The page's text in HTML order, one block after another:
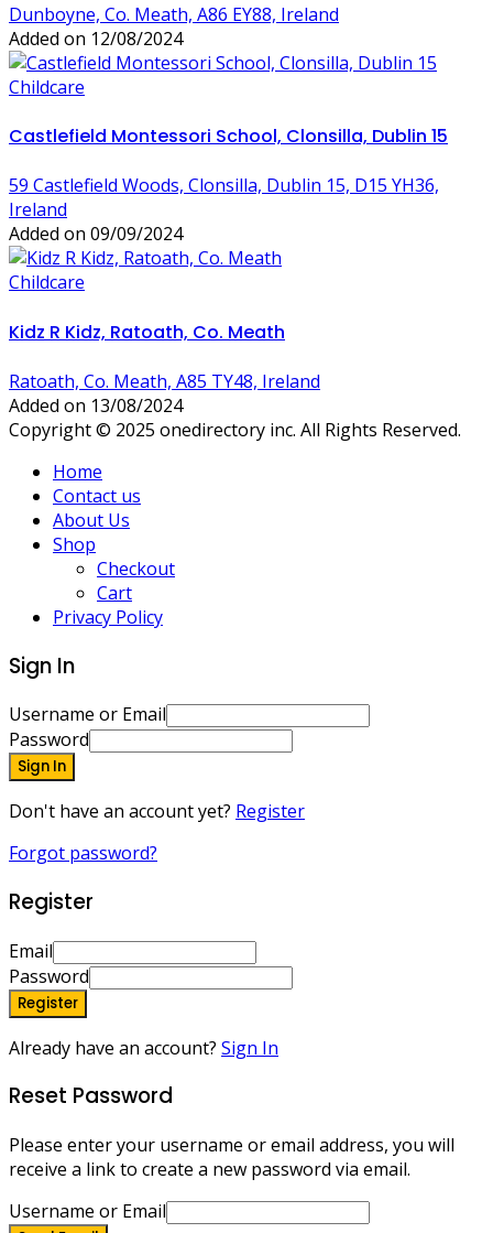
Dunboyne, Co. Meath, A86 EY88, Ireland
Added on 12/08/2024
Childcare
Castlefield Montessori School, Clonsilla, Dublin 15
59 Castlefield Woods, Clonsilla, Dublin 15, D15 YH36,
Ireland
Added on 09/09/2024
Childcare
Kidz R Kidz, Ratoath, Co. Meath
Ratoath, Co. Meath, A85 TY48, Ireland
Added on 13/08/2024
Copyright © 2025 onedirectory inc. All Rights Reserved.
Home
Contact us
About Us
Shop
Checkout
Cart
Privacy Policy
Sign In
Username or Email
Password
Sign In
Don't have an account yet? Register
Forgot password?
Register
Email
Password
Register
Already have an account? Sign In
Reset Password
Please enter your username or email address, you will
receive a link to create a new password via email.
Username or Email